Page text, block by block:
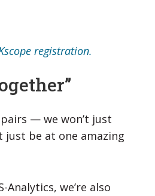
registration.
— we won’t just
just be at one amazing
we’re also